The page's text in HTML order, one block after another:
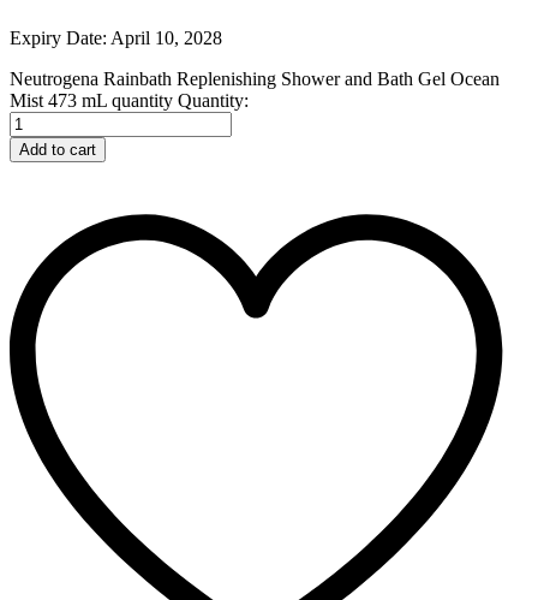
Expiry Date: April 10, 2028
Neutrogena Rainbath Replenishing Shower and Bath Gel Ocean
Mist 473 mL quantity Quantity:
Add to cart